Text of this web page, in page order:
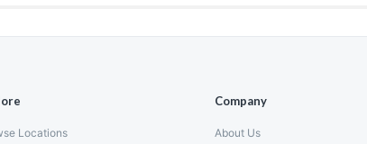
Locations
Company
About Us